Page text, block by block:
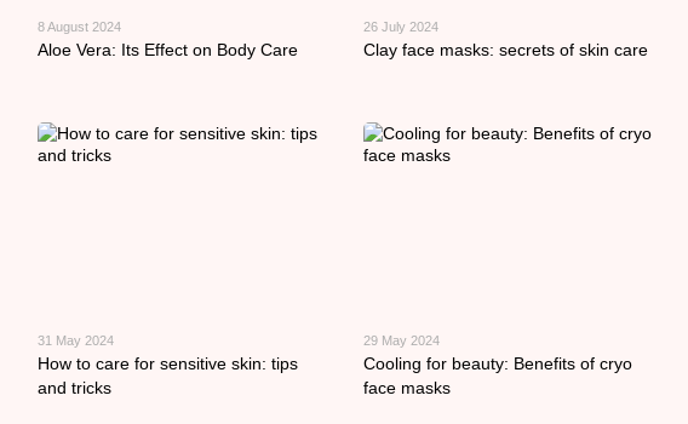
8 August 2024
Aloe Vera: Its Effect on Body Care
26 July 2024
Clay face masks: secrets of skin care
31 May 2024
How to care for sensitive skin: tips
and tricks
29 May 2024
Cooling for beauty: Benefits of cryo
face masks